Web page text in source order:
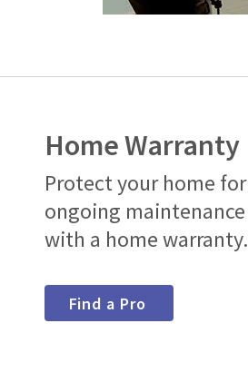
Home Warranty
Protect your home for
ongoing maintenance
with a home
Find a Pro